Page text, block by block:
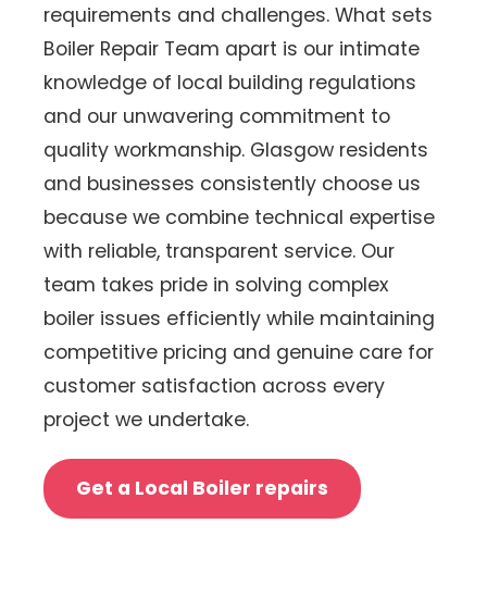
requirements and challenges. What sets
Boiler Repair Team apart is our intimate
knowledge of local building regulations
and our unwavering commitment to
quality workmanship. Glasgow residents
and businesses consistently choose us
because we combine technical expertise
with reliable, transparent service. Our
team takes pride in solving complex
boiler issues efficiently while maintaining
competitive pricing and genuine care for
customer satisfaction across every
project we undertake.
Get a Local Boiler repairs